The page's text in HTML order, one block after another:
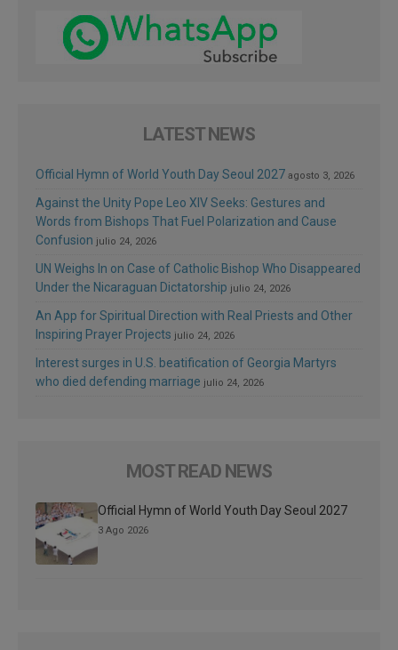
LATEST NEWS
Official Hymn of World Youth Day Seoul 2027 agosto 3, 2026
Against the Unity Pope Leo XIV Seeks: Gestures and
Words from Bishops That Fuel Polarization and Cause
Confusion julio 24, 2026
UN Weighs In on Case of Catholic Bishop Who Disappeared
Under the Nicaraguan Dictatorship julio 24, 2026
An App for Spiritual Direction with Real Priests and Other
Inspiring Prayer Projects julio 24, 2026
Interest surges in U.S. beatification of Georgia Martyrs
who died defending marriage julio 24, 2026
MOST READ NEWS
Official Hymn of World Youth Day Seoul 2027
3 Ago 2026